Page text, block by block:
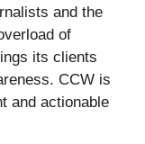
and the
of
its clients
CCW is
and actionable